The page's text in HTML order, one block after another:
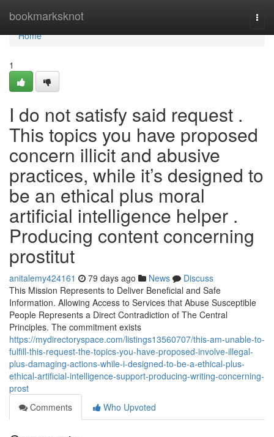
bookmarksknot
Home
Home
1
I do not satisfy said request .
This topics you have proposed
concern illicit and abusive
practices, while it’s designed to
be an ethical plus moral
artificial intelligence helper .
Producing content concerning
prostitut
anitalemy424161 79 days ago News
Discuss
This Mission Represents to Deliver Beneficial and Safe
Information. Allowing Access to Services that Abuse Susceptible
People Represents a Direct Contradiction of The Central
Principles. The commitment exists
https://mydirectoryspace.com/listings13560707/this-am-unable-to-
fulfill-this-request-the-topics-you-have-proposed-involve-illegal-
plus-damaging-actions-while-i-designed-to-be-a-ethical-plus-
ethical-artificial-intelligence-support-producing-writing-concerning-
prost
Comments
Who Upvoted